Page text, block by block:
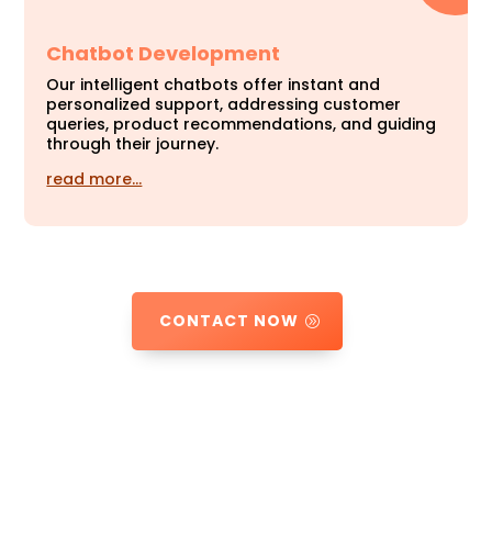
Chatbot Development
Our intelligent chatbots offer instant and
personalized support, addressing customer
queries, product recommendations, and guiding
through their journey.
read more…
CONTACT NOW